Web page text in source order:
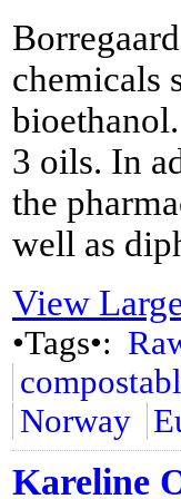
chemicals
3 oils. In
the
well as
View
•Tags•:
Norway
Kareline